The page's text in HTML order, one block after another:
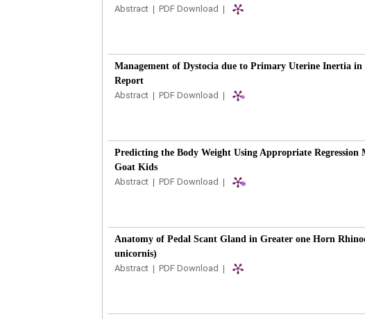
Abstract | PDF Download |
Management of Dystocia due to Primary Uterine Inertia in
Report
Abstract | PDF Download |
Predicting the Body Weight Using Appropriate Regression
Goat Kids
Abstract | PDF Download |
Anatomy of Pedal Scant Gland in Greater one Horn
unicornis)
Abstract | PDF Download |